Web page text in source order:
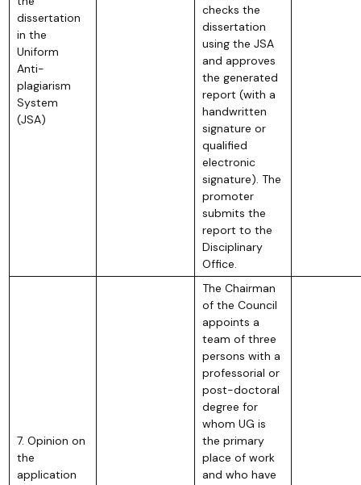
dissertation
in the
Uniform
Anti-
plagiarism
System
(JSA)
checks the
dissertation
using the JSA
and approves
the generated
report (with a
handwritten
signature or
qualified
electronic
signature). The
promoter
submits the
report to the
Disciplinary
Office.
7. Opinion on
the
application
The Chairman
of the Council
appoints a
team of three
persons with a
professorial or
post-doctoral
degree for
whom UG is
the primary
place of work
and who have